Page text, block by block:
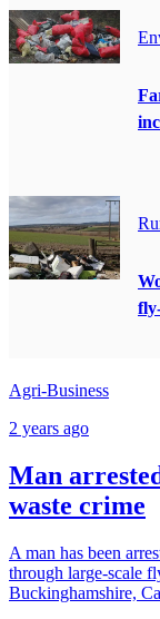
Agri-Business
2 years ago
Man
waste crime
A man has been
through large-scale
Buckinghamshire,